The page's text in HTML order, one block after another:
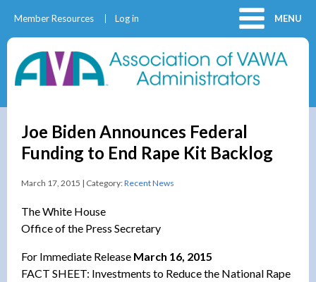
MENU
Member Resources Log in
Joe Biden Announces Federal
Funding to End Rape Kit Backlog
March 17, 2015 | Category:Recent News
The White House
Office of the Press Secretary
For Immediate Release March 16, 2015
FACT SHEET: Investments to Reduce the National Rape